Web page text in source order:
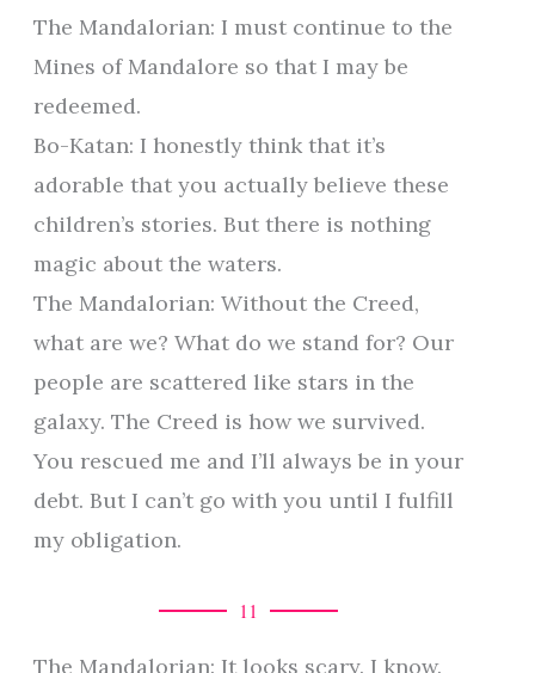
The Mandalorian: I must continue to the
Mines of Mandalore so that I may be
redeemed.
Bo-Katan: I honestly think that it’s
adorable that you actually believe these
children’s stories. But there is nothing
magic about the waters.
The Mandalorian: Without the Creed,
what are we? What do we stand for? Our
people are scattered like stars in the
galaxy. The Creed is how we survived.
You rescued me and I’ll always be in your
debt. But I can’t go with you until I fulfill
my obligation.
11
The Mandalorian: It looks scary. I know.